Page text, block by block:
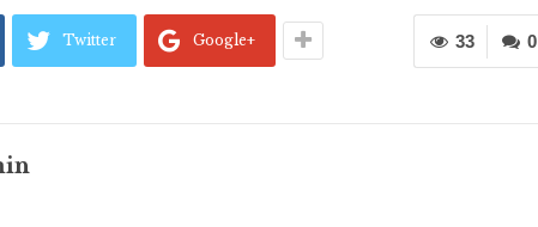
0
33
Twitter Google+